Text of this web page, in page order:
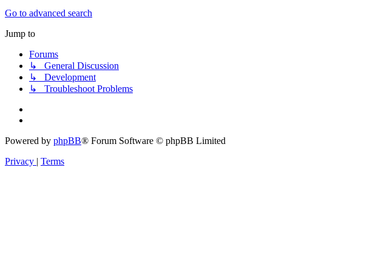
Go to advanced search
Jump to
Forums
↳ General Discussion
↳ Development
↳ Troubleshoot Problems
Powered by phpBB® Forum Software © phpBB Limited
Privacy | Terms